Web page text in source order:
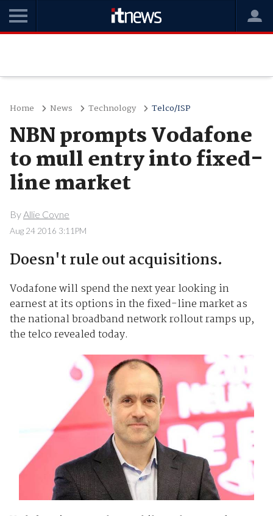
Home News Technology Telco/ISP
NBN prompts Vodafone
to mull entry into fixed-
line market
ByAllie Coyne
Aug 24 2016 3:11PM
Doesn't rule out acquisitions.
Vodafone will spend the next year looking in
earnest at its options in the fixed-line market as
the national broadband network rollout ramps up,
the telco revealed today.